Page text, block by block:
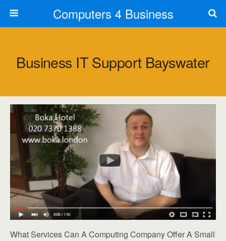
Computers 4 Business
Business IT Support Bayswater
What Services Can A Computing Company Offer A Small